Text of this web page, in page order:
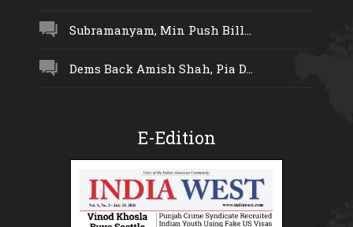
Subramanyam, Min Push Bill...
Dems Back Amish Shah, Pia D...
E-Edition